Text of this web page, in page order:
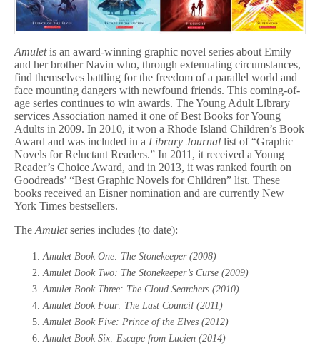
Amuletis an award-winning graphic novel series about Emily
and her brother Navin who, through extenuating circumstances,
find themselves battling for the freedom of a parallel world and
face mounting dangers with newfound friends. This coming-of-
age series continues to win awards. The Young Adult Library
services Association named it one of Best Books for Young
Adults in 2009. In 2010, it won a Rhode Island Children’s Book
Award and was included in a Library Journal list of “Graphic
Novels for Reluctant Readers.” In 2011, it received a Young
Reader’s Choice Award, and in 2013, it was ranked fourth on
Goodreads’ “Best Graphic Novels for Children” list. These
books received an Eisner nomination and are currently New
York Times bestsellers.
The Amuletseries includes (to date):
Amulet Book One: The Stonekeeper (2008)
Amulet Book Two: The Stonekeeper’s Curse (2009)
Amulet Book Three: The Cloud Searchers (2010)
Amulet Book Four: The Last Council (2011)
Amulet Book Five: Prince of the Elves (2012)
Amulet Book Six: Escape from Lucien (2014)